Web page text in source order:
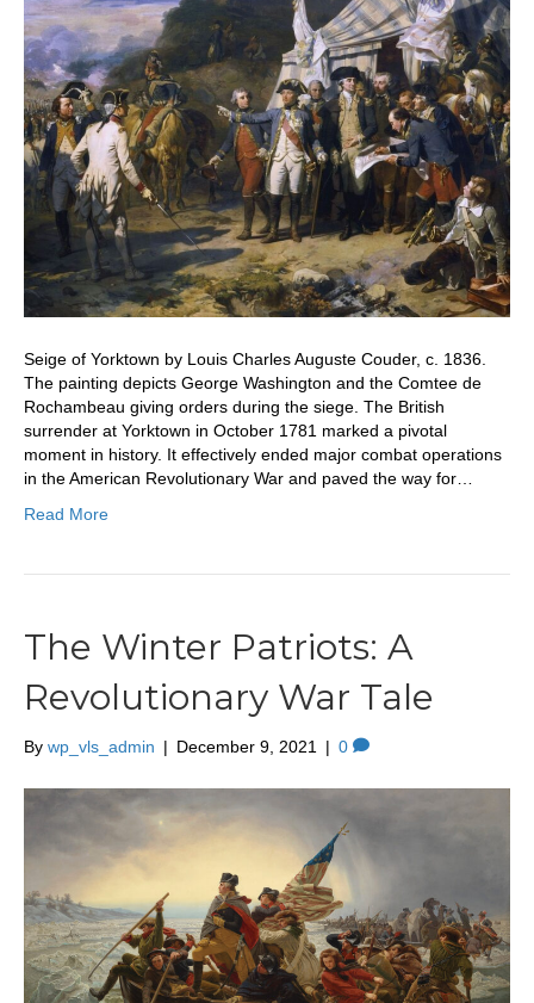
Seige of Yorktown by Louis Charles Auguste Couder, c. 1836.
The painting depicts George Washington and the Comtee de
Rochambeau giving orders during the siege. The British
surrender at Yorktown in October 1781 marked a pivotal
moment in history. It effectively ended major combat operations
in the American Revolutionary War and paved the way for…
Read More
The Winter Patriots: A
Revolutionary War Tale
By wp_vls_admin | December 9, 2021 | 0